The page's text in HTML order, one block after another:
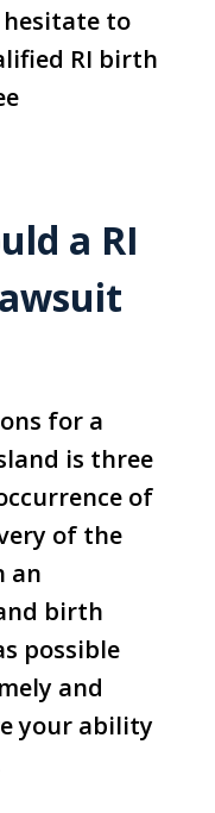
hesitate to
RI birth
a RI
for a
is three
of
of the
an
birth
possible
and
your ability